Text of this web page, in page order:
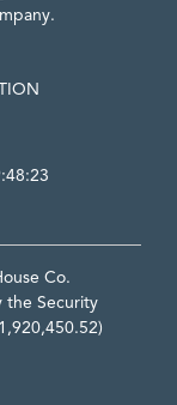
Co.
the Security